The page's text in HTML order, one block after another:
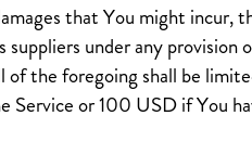
that You might incur,
suppliers under any provision
of the foregoing shall be
Service or 100 USD if You